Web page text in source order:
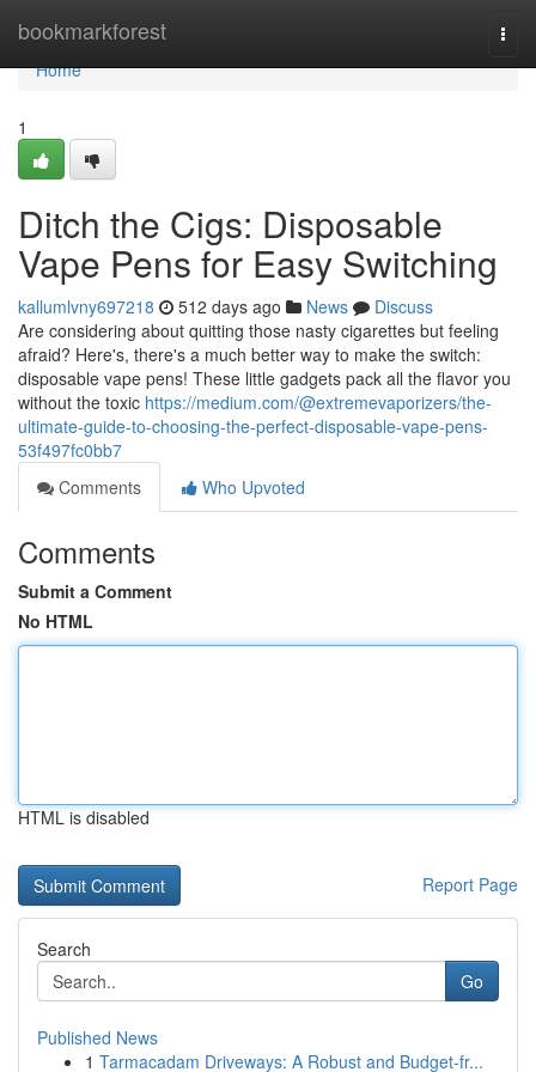
bookmarkforest
Home
Home
1
Ditch the Cigs: Disposable
Vape Pens for Easy Switching
kallumlvny697218 512 days ago News
Discuss
Are considering about quitting those nasty cigarettes but feeling
afraid? Here's, there's a much better way to make the switch:
disposable vape pens! These little gadgets pack all the flavor you
without the toxic https://medium.com/@extremevaporizers/the-
ultimate-guide-to-choosing-the-perfect-disposable-vape-pens-
53f497fc0bb7
Comments
Who Upvoted
Comments
Submit a Comment
No HTML
HTML is disabled
Report Page
Search
Go
Published News
1 Tarmacadam Driveways: A Robust and Budget-fr...